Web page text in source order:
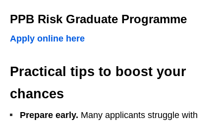
PPB Risk Graduate Programme
Apply online here
Practical tips to boost your
chances
Prepare early. Many applicants struggle with